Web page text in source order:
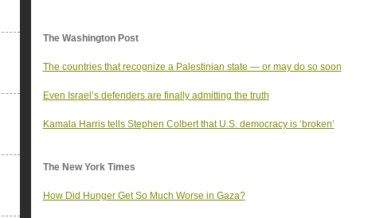
The Washington Post
The countries that recognize a Palestinian state — or may do so soon
Even Israel’s defenders are finally admitting the truth
Kamala Harris tells Stephen Colbert that U.S. democracy is ‘broken’
The New York Times
How Did Hunger Get So Much Worse in Gaza?